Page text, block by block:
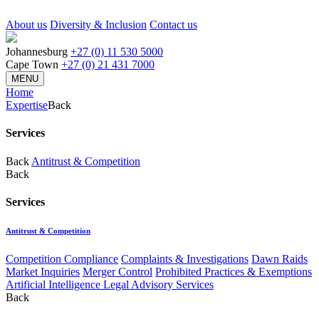
About us Diversity & Inclusion Contact us
Johannesburg +27 (0) 11 530 5000
Cape Town +27 (0) 21 431 7000
MENU
Home
ExpertiseBack
Services
Back Antitrust & Competition
Back
Services
Antitrust & Competition
Competition Compliance Complaints & Investigations Dawn Raids
Market Inquiries Merger Control Prohibited Practices & Exemptions
Artificial Intelligence Legal Advisory Services
Back